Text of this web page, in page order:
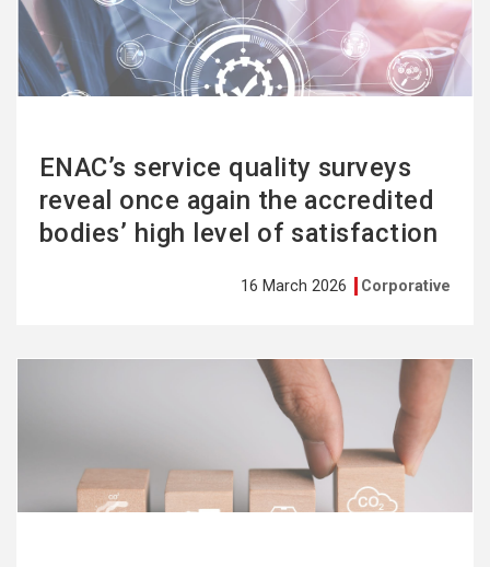
ENAC’s service quality surveys
reveal once again the accredited
bodies’ high level of satisfaction
16 March 2026 Corporative